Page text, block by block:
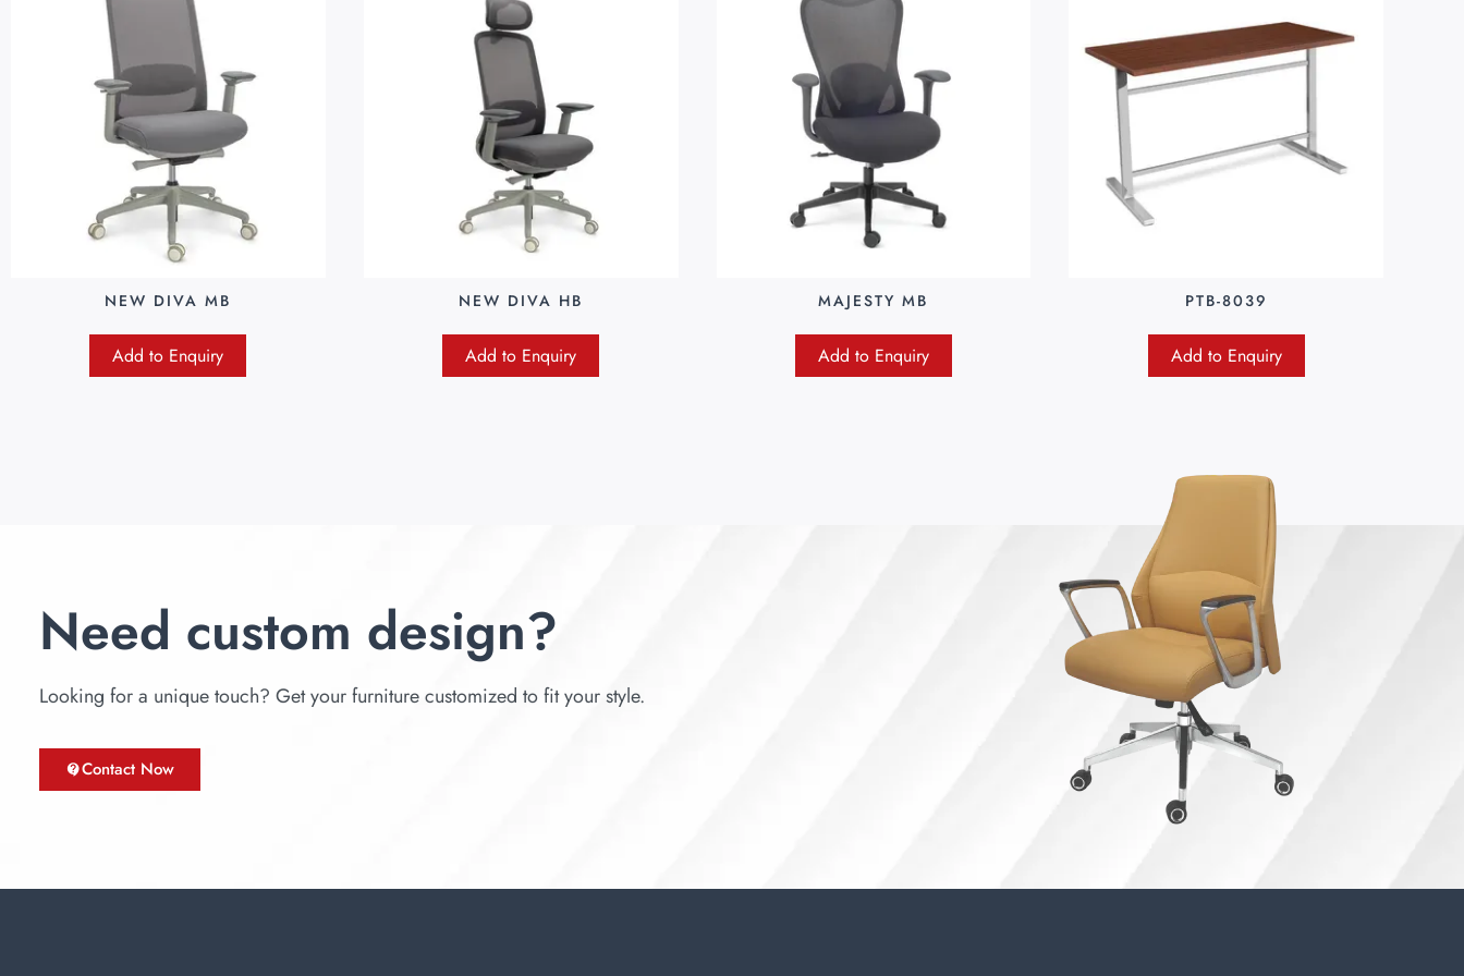
NEW DIVA MB
Add to Enquiry
NEW DIVA HB
Add to Enquiry
MAJESTY MB
Add to Enquiry
PTB-8039
Add to Enquiry
Need custom design?
Looking for a unique touch? Get your furniture customized to fit your style.
Contact Now